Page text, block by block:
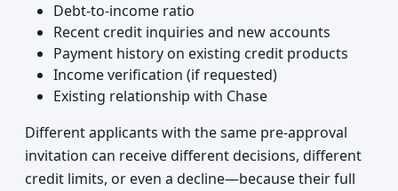
Debt-to-income ratio
Recent credit inquiries and new accounts
Payment history on existing credit products
Income verification (if requested)
Existing relationship with Chase
Different applicants with the same pre-approval
invitation can receive different decisions, different
credit limits, or even a decline—because their full